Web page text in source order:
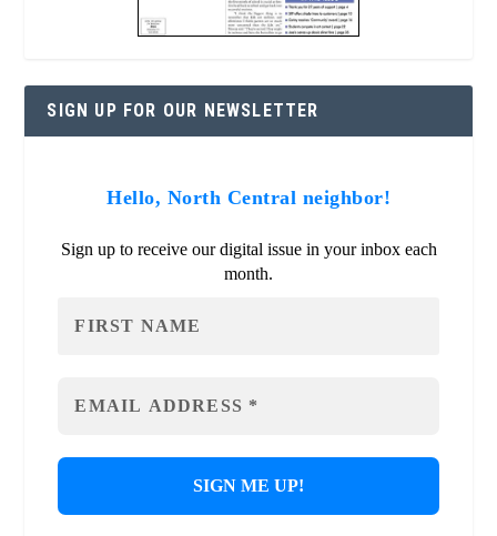
SIGN UP FOR OUR NEWSLETTER
Hello, North Central neighbor!
Sign up to receive our digital issue in your inbox each
month.